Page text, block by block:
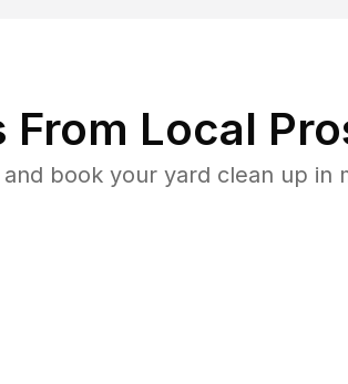
From Local
book your yard clean up in